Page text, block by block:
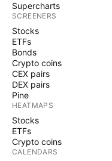
Supercharts
SCREENERS
Stocks
ETFs
Bonds
Crypto coins
CEX pairs
DEX pairs
Pine
HEATMAPS
Stocks
ETFs
Crypto coins
CALENDARS